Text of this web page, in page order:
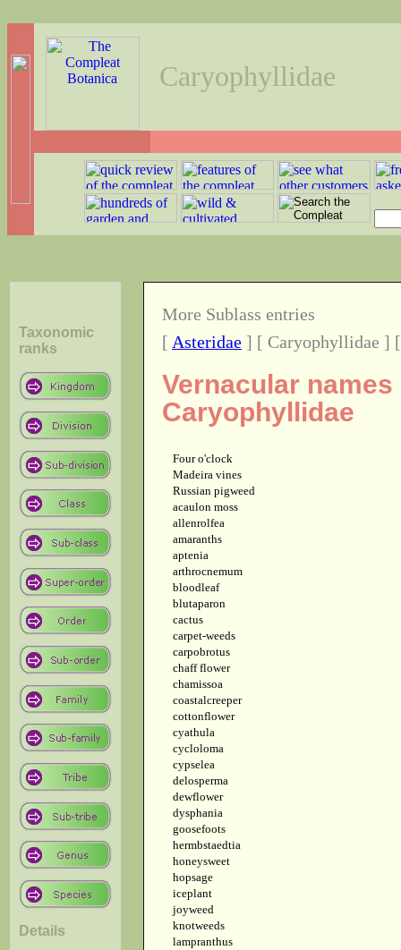
Caryophyllidae
Taxonomic
ranks
Details
More Sublass entries
[ Asteridae ] [ Caryophyllidae ]
Vernacular
Caryophyllidae
Four o'clock
Madeira vines
Russian pigweed
acaulon moss
allenrolfea
amaranths
aptenia
arthrocnemum
bloodleaf
blutaparon
cactus
carpet-weeds
carpobrotus
chaff flower
chamissoa
coastalcreeper
cottonflower
cyathula
cycloloma
cypselea
delosperma
dewflower
dysphania
goosefoots
hermbstaedtia
honeysweet
hopsage
iceplant
joyweed
knotweeds
lampranthus